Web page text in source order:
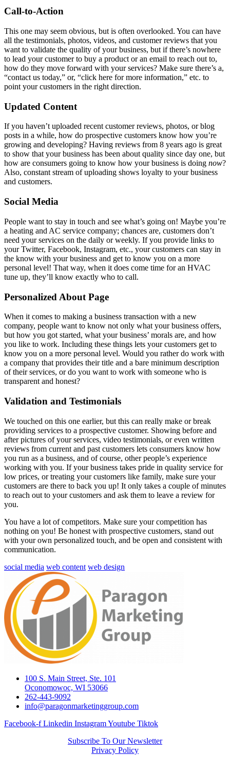
Call-to-Action
This one may seem obvious, but is often overlooked. You can have
all the testimonials, photos, videos, and customer reviews that you
want to validate the quality of your business, but if there’s nowhere
to lead your customer to buy a product or an email to reach out to,
how do they move forward with your services? Make sure there’s a,
“contact us today,” or, “click here for more information,” etc. to
point your customers in the right direction.
Updated Content
If you haven’t uploaded recent customer reviews, photos, or blog
posts in a while, how do prospective customers know how you’re
growing and developing? Having reviews from 8 years ago is great
to show that your business has been about quality since day one, but
how are consumers going to know how your business is doing now?
Also, constant stream of uploading shows loyalty to your business
and customers.
Social Media
People want to stay in touch and see what’s going on! Maybe you’re
a heating and AC service company; chances are, customers don’t
need your services on the daily or weekly. If you provide links to
your Twitter, Facebook, Instagram, etc., your customers can stay in
the know with your business and get to know you on a more
personal level! That way, when it does come time for an HVAC
tune up, they’ll know exactly who to call.
Personalized About Page
When it comes to making a business transaction with a new
company, people want to know not only what your business offers,
but how you got started, what your business’ morals are, and how
you like to work. Including these things lets your customers get to
know you on a more personal level. Would you rather do work with
a company that provides their title and a bare minimum description
of their services, or do you want to work with someone who is
transparent and honest?
Validation and Testimonials
We touched on this one earlier, but this can really make or break
providing services to a prospective customer. Showing before and
after pictures of your services, video testimonials, or even written
reviews from current and past customers lets consumers know how
you run as a business, and of course, other people’s experience
working with you. If your business takes pride in quality service for
low prices, or treating your customers like family, make sure your
customers are there to back you up! It only takes a couple of minutes
to reach out to your customers and ask them to leave a review for
you.
You have a lot of competitors. Make sure your competition has
nothing on you! Be honest with prospective customers, stand out
with your own personalized touch, and be open and consistent with
communication.
social media web content web design
100 S. Main Street, Ste. 101
Oconomowoc, WI 53066
262-443-9092
info@paragonmarketinggroup.com
Facebook-f Linkedin InstagramYoutube Tiktok
Subscribe To Our Newsletter
Privacy Policy